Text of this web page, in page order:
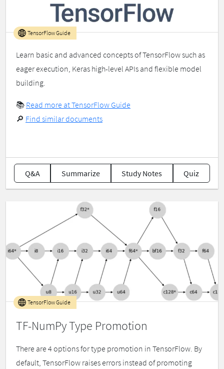
TensorFlow Guide
Learn basic and advanced concepts of TensorFlow such as
eager execution, Keras high-level APIs and flexible model
building.
📚 Read more at TensorFlow Guide
🔎 Find similar documents
Q&A Summarize Study Notes Quiz
TF-NumPy Type Promotion
TensorFlow Guide
There are 4 options for type promotion in TensorFlow. By
default, TensorFlow raises errors instead of promoting